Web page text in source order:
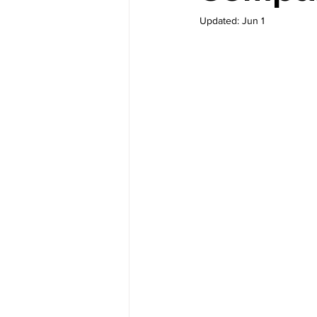
M-Learning Solutions
Updated: Jun 1